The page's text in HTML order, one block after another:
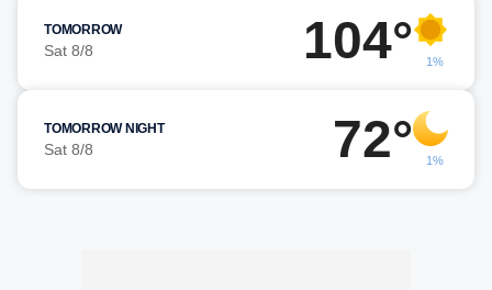
TOMORROW
Sat 8/8 104° 1%
TOMORROW NIGHT
Sat 8/8 72° 1%